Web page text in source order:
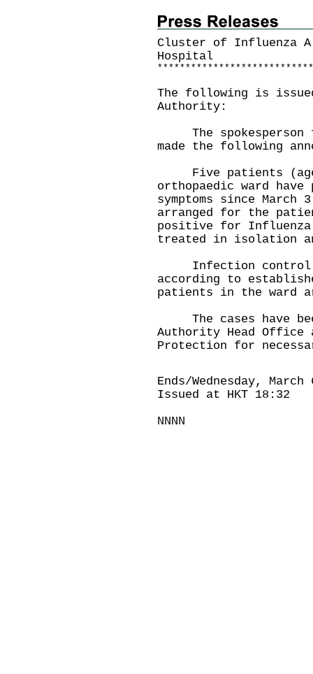
Cluster of Influenza A
Hospital
* * * * * * * * * * * * * * * * * * * * * * * * * * * *
The following is
Authority:
The spokesperson
made the following
Five patients
orthopaedic ward
symptoms since
arranged for the
positive for Influenza
treated in isolation
Infection control
according to
patients in the ward
The cases have
Authority Head Office
Protection for
Ends/Wednesday,
Issued at HKT 18:32
NNNN